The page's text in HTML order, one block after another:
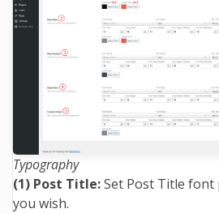
Typography
(1) Post Title:Set Post Title font
you wish.